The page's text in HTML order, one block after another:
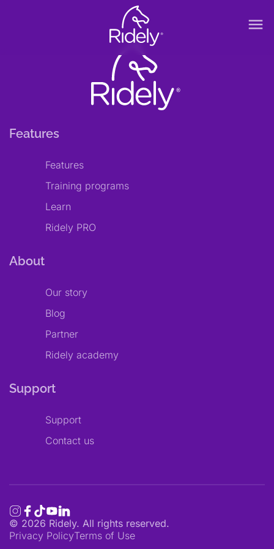
menu
Features
Features
Training programs
Learn
Ridely PRO
About
Our story
Blog
Partner
Ridely academy
Support
Support
Contact us
© 2026 Ridely. All rights reserved.
Privacy PolicyTerms of Use